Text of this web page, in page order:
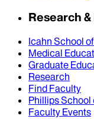
Research
Icahn School
Medical
Graduate
Research
Find Faculty
Phillips School
Faculty Events